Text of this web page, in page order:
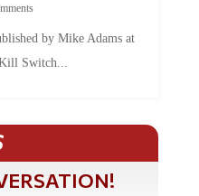
by Mike Adams at
Switch...